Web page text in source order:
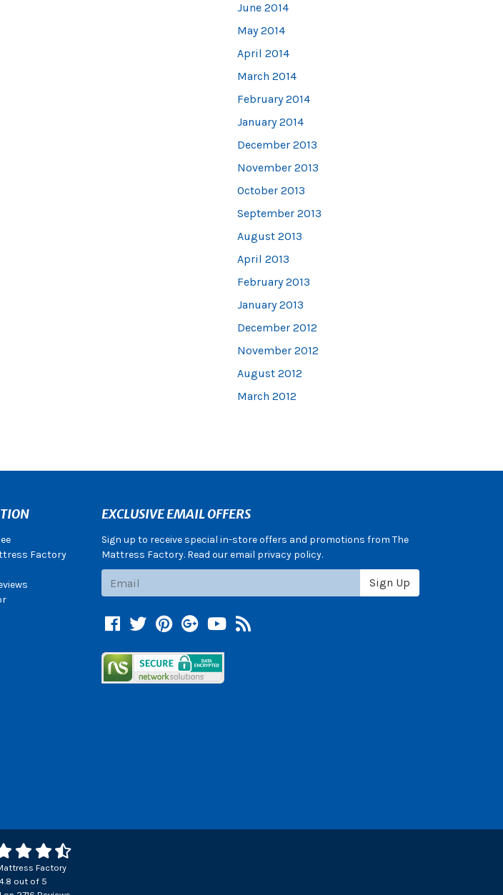
June 2014
May 2014
April 2014
March 2014
February 2014
January 2014
December 2013
November 2013
October 2013
September 2013
August 2013
April 2013
February 2013
January 2013
December 2012
November 2012
August 2012
March 2012
Factory
EXCLUSIVE EMAIL OFFERS
Sign up to receive special in-store offers and promotions from The
Mattress Factory. Read our email privacy policy.
Sign Up
Facebook
TwitterPinterest
Google +
YouTube
Blog
Factory
4.8 out of 5